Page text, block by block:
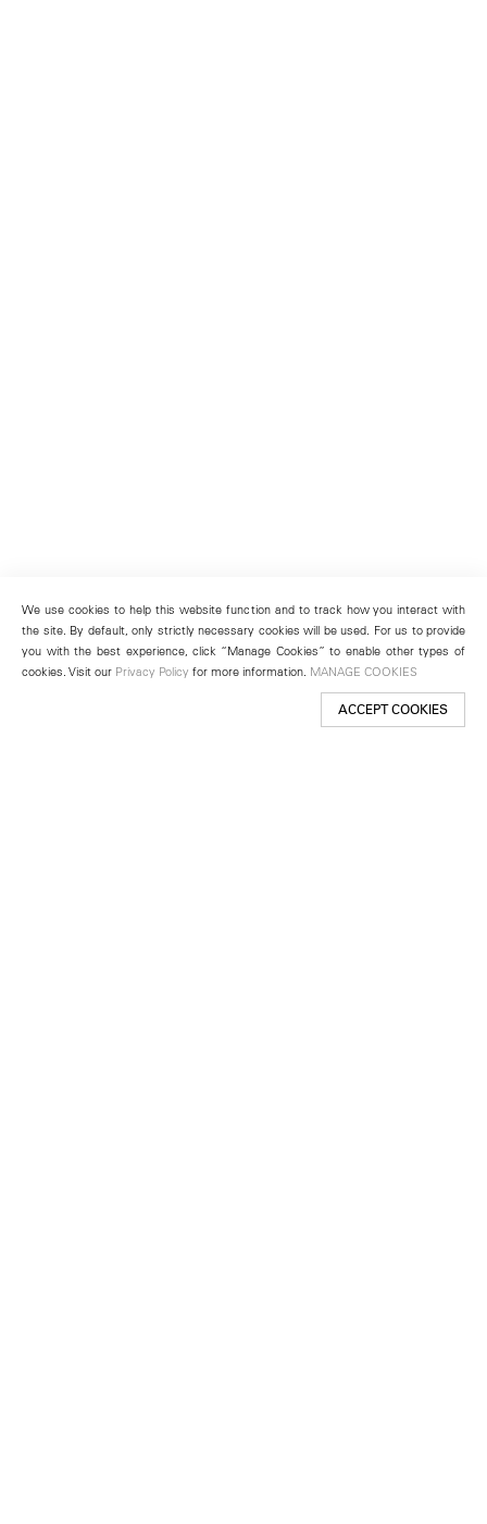
We use cookies to help this website function and to track how you interact with
the site. By default, only strictly necessary cookies will be used. For us to provide
you with the best experience, click “Manage Cookies” to enable other types of
cookies. Visit our Privacy Policy for more information. MANAGE COOKIES
ACCEPT COOKIES